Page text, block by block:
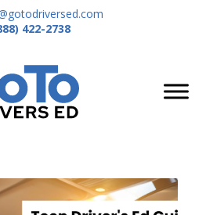
422-2738